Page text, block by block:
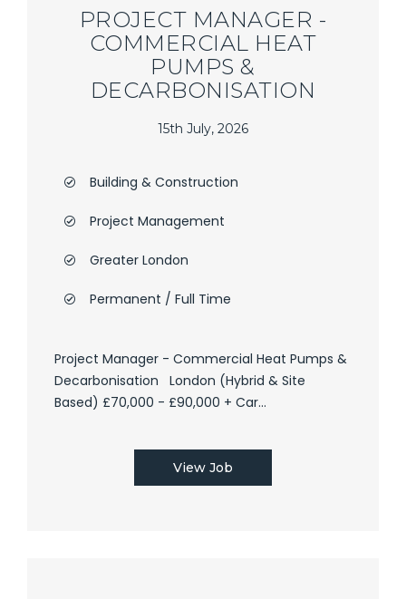
PROJECT MANAGER -
COMMERCIAL HEAT
PUMPS &
DECARBONISATION
15th July, 2026
Building & Construction
Project Management
Greater London
Permanent / Full Time
Project Manager - Commercial Heat Pumps &
Decarbonisation London (Hybrid & Site
Based) £70,000 - £90,000 + Car...
View Job